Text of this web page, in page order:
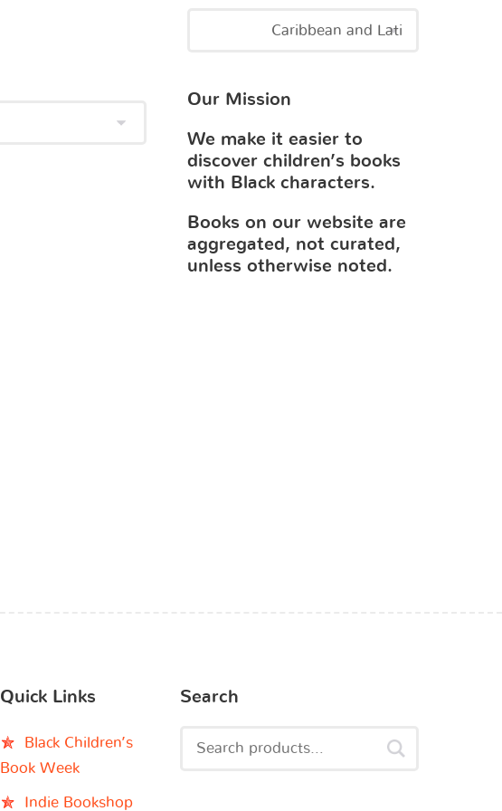
Our Mission
We make it easier to
discover children’s books
with Black characters.
Books on our website are
aggregated, not curated,
unless otherwise noted.
Quick Links
Black Children’s
Book Week
Indie Bookshop
Search